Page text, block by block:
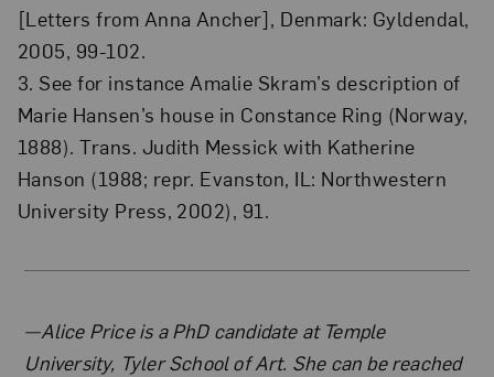
[Letters from Anna Ancher], Denmark: Gyldendal,
2005, 99-102.
3. See for instance Amalie Skram’s description of
Marie Hansen’s house in Constance Ring (Norway,
1888). Trans. Judith Messick with Katherine
Hanson (1988; repr. Evanston, IL: Northwestern
University Press, 2002), 91.
About the Author
—Alice Price is a PhD candidate at Temple
University, Tyler School of Art. She can be reached